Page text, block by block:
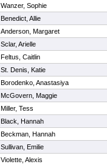
Wanzer, Sophie
Benedict, Allie
Anderson, Margaret
Sclar, Arielle
Feltus, Caitlin
St. Denis, Katie
Borodenko, Anastasiya
McGovern, Maggie
Miller, Tess
Black, Hannah
Beckman, Hannah
Sullivan, Emilie
Violette, Alexis